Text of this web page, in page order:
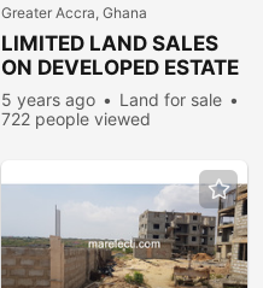
Greater Accra, Ghana
LIMITED LAND SALES
ON DEVELOPED ESTATE
PLOTS @ PRAMPRAM
5 years ago
Land for sale
722 people viewed